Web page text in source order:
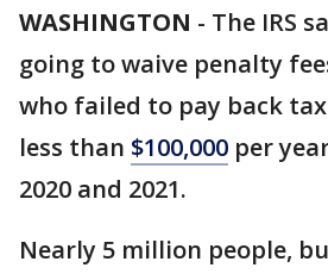
WASHINGTON - The IRS
going to waive penalty
who failed to pay back
less than $100,000 per
2020 and 2021.
Nearly 5 million people,